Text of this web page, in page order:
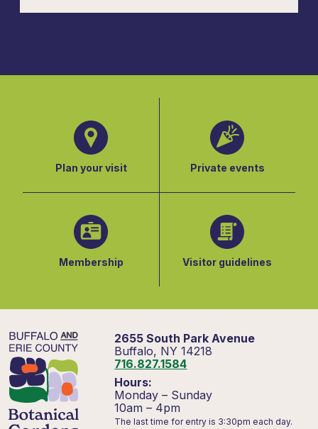
Plan your visit Private events
Membership Visitor guidelines
2655 South Park Avenue
Buffalo, NY 14218
716.827.1584
Hours:
Monday – Sunday
10am – 4pm
The last time for entry is 3:30pm each day.